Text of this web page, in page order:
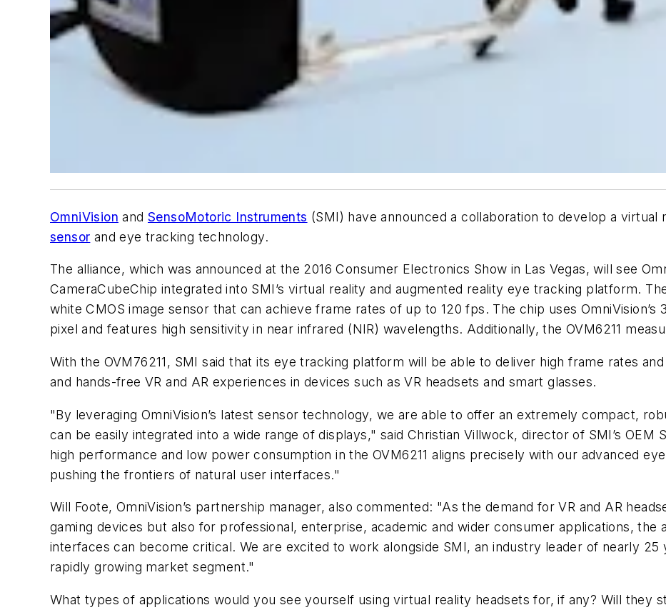
OmniVision and SensoMotoric Instruments (SMI) have announced a collaboration to develop a virtual
sensor and eye tracking technology.
The alliance, which was announced at the 2016 Consumer Electronics Show in Las Vegas, will see
CameraCubeChip integrated into SMI’s virtual reality and augmented reality eye tracking platform.
white CMOS image sensor that can achieve frame rates of up to 120 fps. The chip uses OmniVision’s
pixel and features high sensitivity in near infrared (NIR) wavelengths. Additionally, the OVM6211
With the OVM76211, SMI said that its eye tracking platform will be able to deliver high frame rates
and hands-free VR and AR experiences in devices such as VR headsets and smart glasses.
"By leveraging OmniVision’s latest sensor technology, we are able to offer an extremely compact,
can be easily integrated into a wide range of displays," said Christian Villwock, director of SMI’s OEM
high performance and low power consumption in the OVM6211 aligns precisely with our advanced
pushing the frontiers of natural user interfaces."
Will Foote, OmniVision’s partnership manager, also commented: "As the demand for VR and AR
gaming devices but also for professional, enterprise, academic and wider consumer applications, the
interfaces can become critical. We are excited to work alongside SMI, an industry leader of nearly
rapidly growing market segment."
What types of applications would you see yourself using virtual reality headsets for, if any? Will they